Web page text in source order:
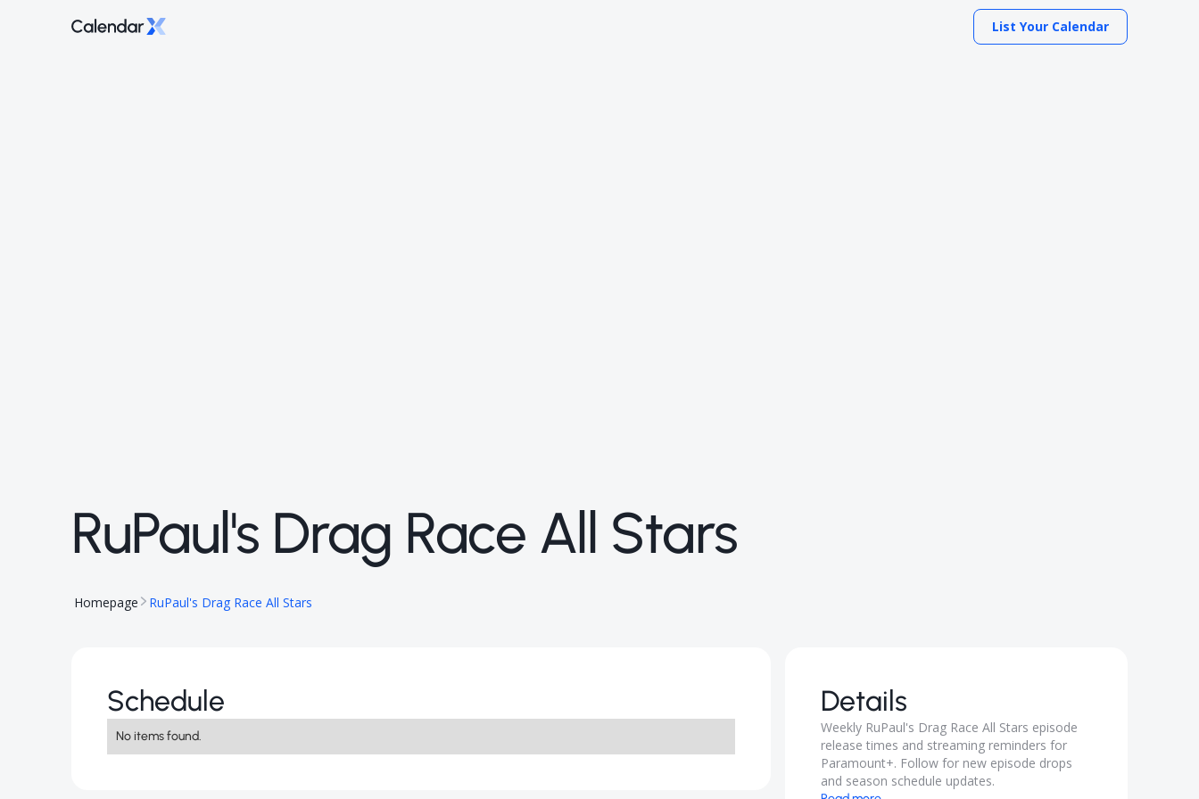
List Your Calendar
RuPaul's Drag Race All Stars
Homepage RuPaul's Drag Race All Stars
Schedule
No items found.
Details
Weekly RuPaul's Drag Race All Stars episode
release times and streaming reminders for
Paramount+. Follow for new episode drops
and season schedule updates.